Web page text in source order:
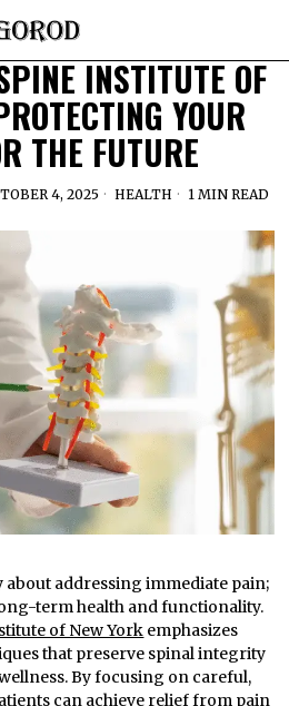
INSTITUTE OF
YOUR
THE FUTURE
4, 2025 HEALTH 1 MIN READ
addressing immediate pain;
term health and functionality.
of New York emphasizes
that preserve spinal integrity
By focusing on careful,
can achieve relief from pain